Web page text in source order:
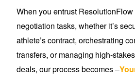
When you entrust
negotiation tasks, whether it’s
athlete’s contract, orchestrating
transfers, or managing high-
deals, our process becomes –